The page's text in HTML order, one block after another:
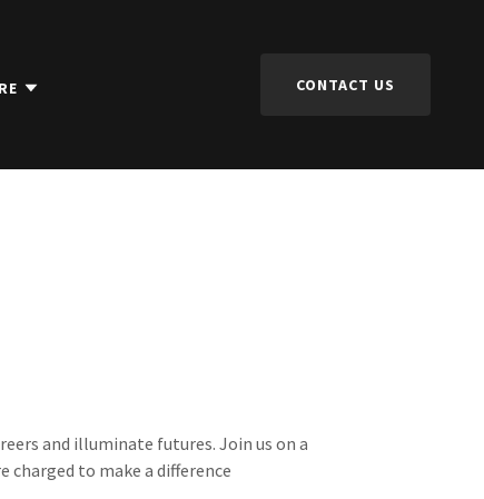
CONTACT US
and illuminate futures. Join us on a
charged to make a difference